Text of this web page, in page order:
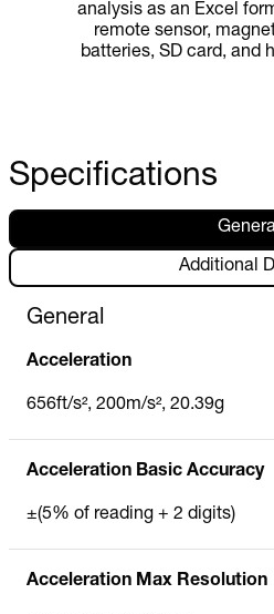
analysis as an Excel
remote sensor,
batteries, SD card, and
Specifications
Additional
General
Acceleration
656ft/s², 200m/s², 20.39g
Acceleration Basic Accuracy
±(5% of reading + 2 digits)
Acceleration Max Resolution